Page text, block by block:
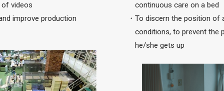
videos
improve production
continuous care on a bed
To discern the position of
conditions, to prevent the
he/she gets up